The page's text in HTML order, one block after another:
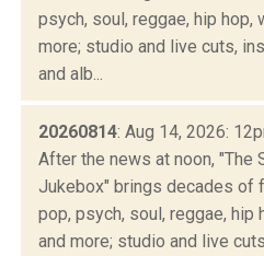
psych, soul, reggae, hip hop,
more; studio and live cuts,
and alb...
20260814: Aug 14, 2026:
After the news at noon, "The
Jukebox" brings decades of
pop, psych, soul, reggae, hip
and more; studio and live